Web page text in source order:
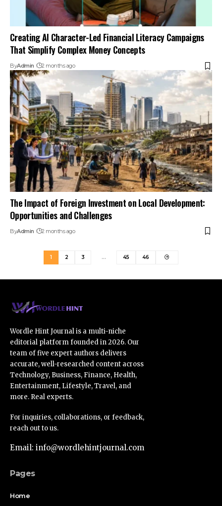
Creating AI Character-Led Financial Literacy Campaigns
That Simplify Complex Money Concepts
ByAdmin 2 months ago
The Impact of Foreign Investment on Local Development:
Opportunities and Challenges
ByAdmin 2 months ago
1 2 3 … 45 46
Wordle Hint Journal is a multi-niche
editorial platform founded in 2026. Our
team of five expert authors delivers
accurate, well-researched content across
Technology, Business, Finance, Health,
Entertainment, Lifestyle, Travel, and
more. Real experts.
For inquiries, collaborations, or feedback,
reach out to us.
Email: info@wordlehintjournal.com
Pages
Home